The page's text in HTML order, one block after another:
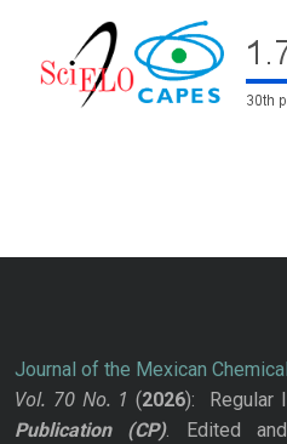
Journal of the Mexican
Vol. 70 No. 1 (2026): Regular
Publication
(CP). Edited